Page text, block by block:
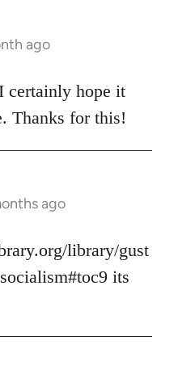
ago
certainly hope it
Thanks for this!
ago
library/gust
its